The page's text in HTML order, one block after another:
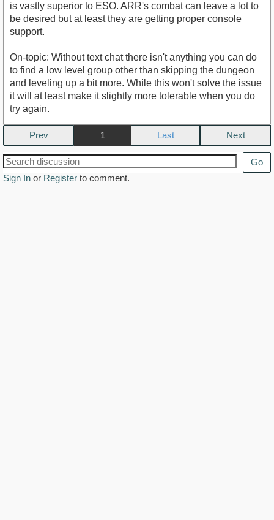
is vastly superior to ESO. ARR's combat can leave a lot to
be desired but at least they are getting proper console
support.
On-topic: Without text chat there isn't anything you can do
to find a low level group other than skipping the dungeon
and leveling up a bit more. While this won't solve the issue
it will at least make it slightly more tolerable when you do
try again.
Prev 1 Next
Go
Sign In or Register to comment.